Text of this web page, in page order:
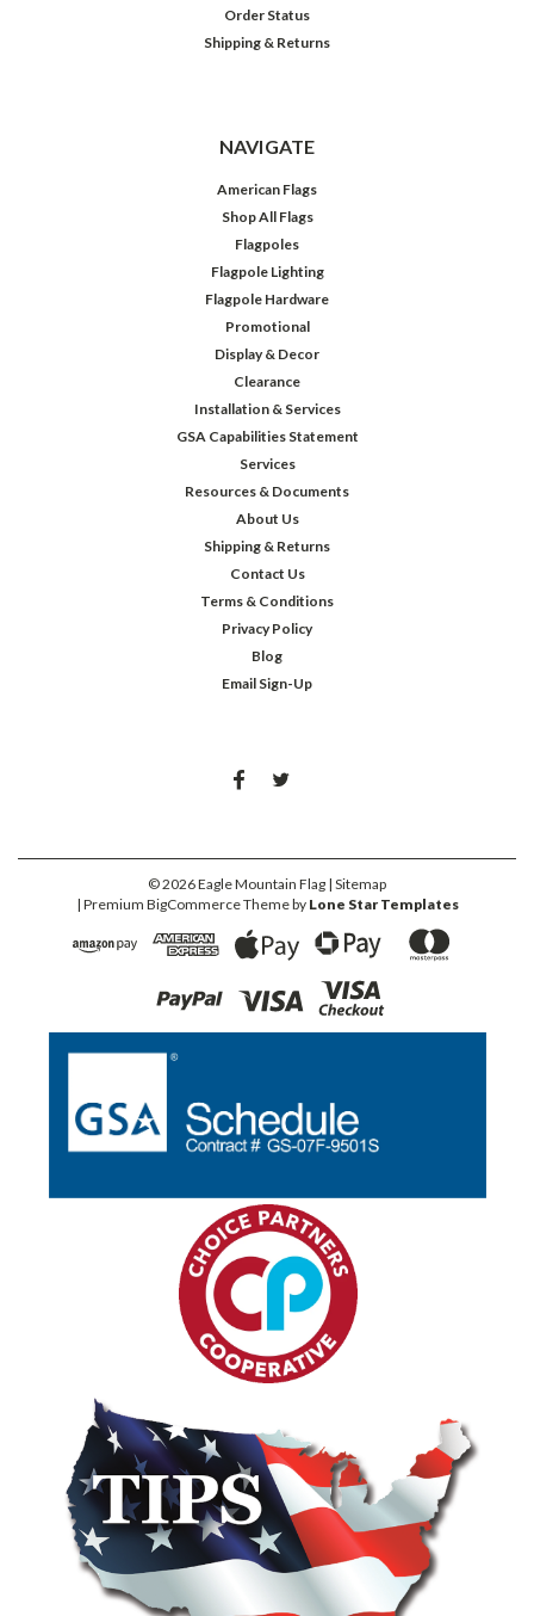
Order Status
Shipping & Returns
NAVIGATE
American Flags
Shop All Flags
Flagpoles
Flagpole Lighting
Flagpole Hardware
Promotional
Display & Decor
Clearance
Installation & Services
GSA Capabilities Statement
Services
Resources & Documents
About Us
Shipping & Returns
Contact Us
Terms & Conditions
Privacy Policy
Blog
Email Sign-Up
©2026Eagle Mountain Flag | Sitemap
| Premium BigCommerceTheme by Lone Star Templates